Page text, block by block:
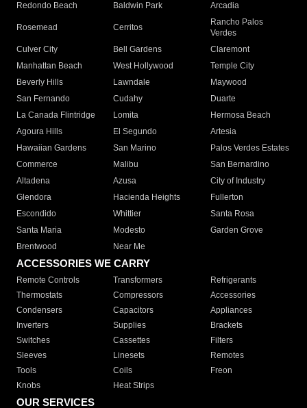
Redondo Beach
Baldwin Park Arcadia
Rosemead Cerritos
Rancho Palos
Verdes
Culver City
Bell Gardens
Claremont
Manhattan Beach
West Hollywood
Temple City
Beverly Hills
Lawndale
Maywood
San Fernando
Cudahy
Duarte
La Canada Flintridge
Lomita
Hermosa Beach
Agoura Hills
El Segundo
Artesia
Hawaiian Gardens
San Marino
Palos Verdes Estates
Commerce
Malibu
San Bernardino
Altadena
Azusa
City of Industry
Glendora
Hacienda Heights
Fullerton
Escondido
Whittier
Santa Rosa
Santa Maria
Modesto
Garden Grove
Brentwood
Near Me
ACCESSORIES WE CARRY
Remote Controls Transformers
Refrigerants
Thermostats
Compressors
Accessories
Condensers
Capacitors
Appliances
Inverters
Supplies
Brackets
Switches
Cassettes
Filters
Sleeves
Linesets
Remotes
Tools
Coils
Freon
Knobs
Heat Strips
OUR SERVICES